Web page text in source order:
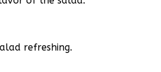
refreshing.